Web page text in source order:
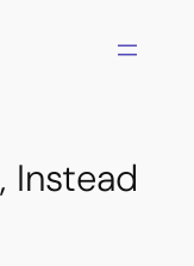
Instead